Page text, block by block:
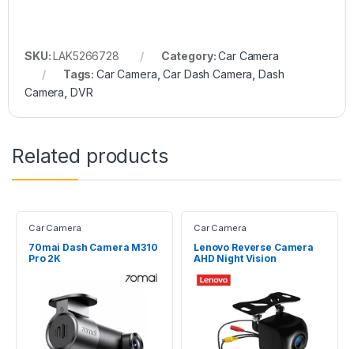
SKU:LAK5266728 Category:Car Camera
Tags:Car Camera ,Car Dash Camera Dash
Camera DVR
Related products
Car Camera
70mai Dash Camera M310
Pro 2K
Car Camera
Lenovo Reverse Camera
AHD Night Vision